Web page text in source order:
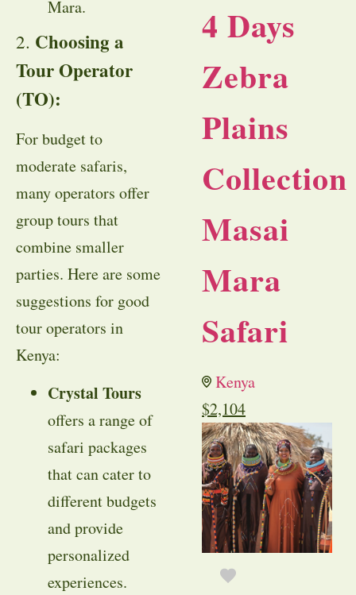
Mara.
2. Choosing a
Tour Operator
(TO):
For budget to
moderate safaris,
many operators offer
group tours that
combine smaller
parties. Here are some
suggestions for good
tour operators in
Kenya:
Crystal Tours
offers a range of
safari packages
that can cater to
different budgets
and provide
personalized
experiences.
4 Days
Zebra
Plains
Collection
Masai
Mara
Safari
Kenya
$2,104